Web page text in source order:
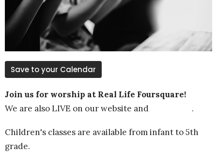
Save to your Calendar
Join us for worship at Real Life Foursquare!
We are also LIVE on our website and
.
Children's classes are available from infant to 5th
grade.